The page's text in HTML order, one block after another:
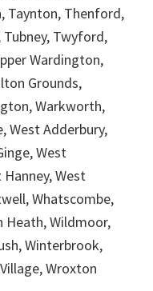
Taynton, Thenford,
Twyford,
Wardington,
Grounds,
Warkworth,
West Adderbury,
West
West
Whatscombe,
Wildmoor,
Winterbrook,
Wroxton